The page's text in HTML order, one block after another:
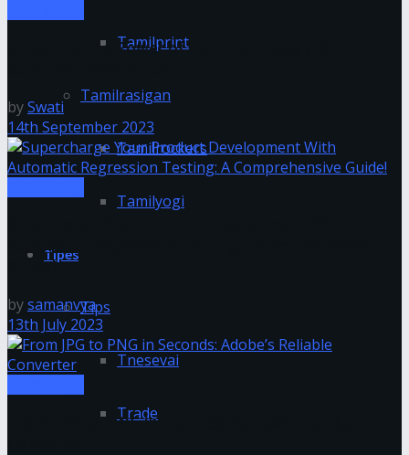
Tamilprint
Tamilrasigan
Tamilrockers
Tamilyogi
Tipes
Tips
Tnesevai
Trade
Unlocking the Power of SMS Technology: A
bySwati
14th September 2023
Automatic Regression Testing: A Comprehensive
Guide!
bysamanvya
13th July 2023
From JPG to PNG in Seconds: Adobe’s Reliable